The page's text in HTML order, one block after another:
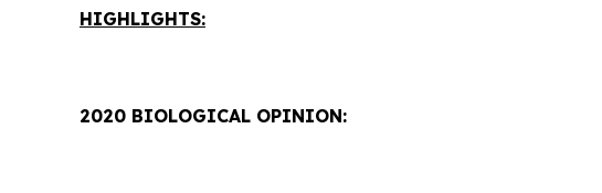
HIGHLIGHTS:
2020 BIOLOGICAL OPINION: